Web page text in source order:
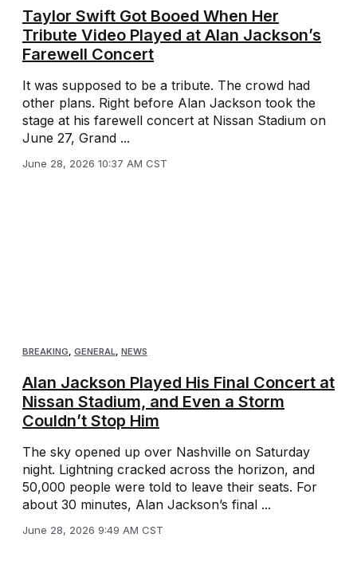
Taylor Swift Got Booed When Her
Tribute Video Played at Alan Jackson’s
Farewell Concert
It was supposed to be a tribute. The crowd had
other plans. Right before Alan Jackson took the
stage at his farewell concert at Nissan Stadium on
June 27, Grand ...
June 28, 2026 10:37 AM CST
BREAKING, GENERAL, NEWS
Alan Jackson Played His Final Concert at
Nissan Stadium, and Even a Storm
Couldn’t Stop Him
The sky opened up over Nashville on Saturday
night. Lightning cracked across the horizon, and
50,000 people were told to leave their seats. For
about 30 minutes, Alan Jackson’s final ...
June 28, 2026 9:49 AM CST